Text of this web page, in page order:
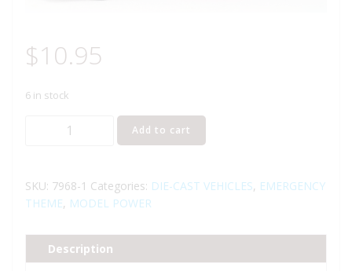
$10.95
6 in stock
MODEL
7968-
1
FIGHTERS
FIRE
Add to cart
SKU: 7968-1 Categories: DIE-CAST VEHICLES, EMERGENCY
THEME, MODEL POWER
Description